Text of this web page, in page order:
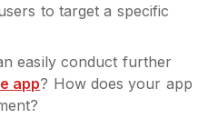
to target a specific
easily conduct further
app? How does your app